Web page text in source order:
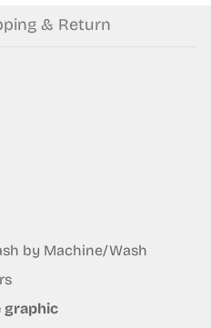
& Return
by Machine/Wash
graphic
age
old or older?